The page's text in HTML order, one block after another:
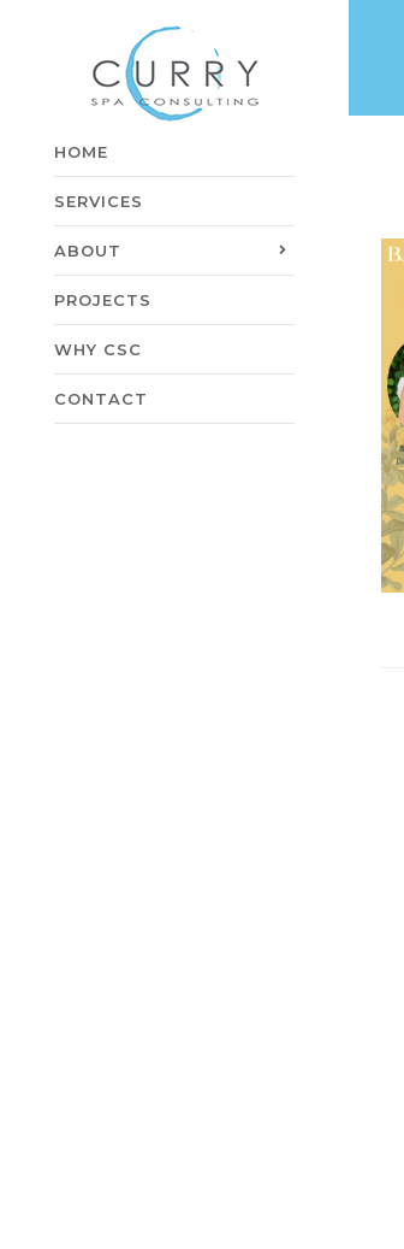
HOME
SERVICES
ABOUT
PROJECTS
WHY CSC
CONTACT